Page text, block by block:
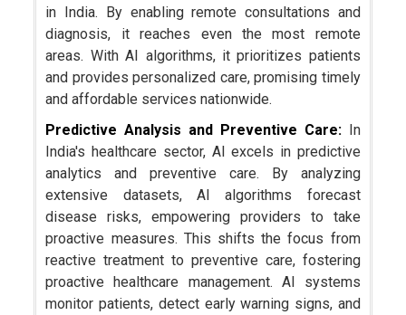
in India. By enabling remote consultations and
diagnosis, it reaches even the most remote
areas. With AI algorithms, it prioritizes patients
and provides personalized care, promising timely
and affordable services nationwide.
Predictive Analysis and Preventive Care:In
India's healthcare sector, AI excels in predictive
analytics and preventive care. By analyzing
extensive datasets, AI algorithms forecast
disease risks, empowering providers to take
proactive measures. This shifts the focus from
reactive treatment to preventive care, fostering
proactive healthcare management. AI systems
monitor patients, detect early warning signs, and